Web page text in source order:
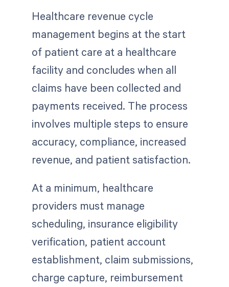
Healthcare revenue cycle
management begins at the start
of patient care at a healthcare
facility and concludes when all
claims have been collected and
payments received. The process
involves multiple steps to ensure
accuracy, compliance, increased
revenue, and patient satisfaction.
At a minimum, healthcare
providers must manage
scheduling, insurance eligibility
verification, patient account
establishment, claim submissions,
charge capture, reimbursement